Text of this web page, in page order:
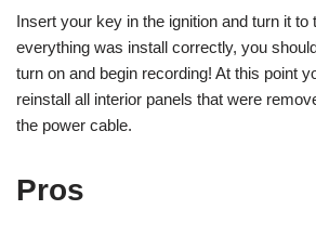
Insert your key in the ignition and turn it to
everything was install correctly, you
turn on and begin recording! At this point
reinstall all interior panels that were
the power cable.
Pros